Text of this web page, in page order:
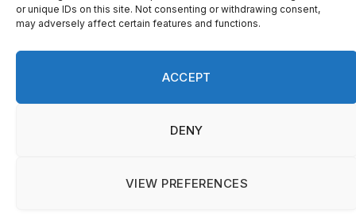
or unique IDs on this site. Not consenting or withdrawing consent,
may adversely affect certain features and functions.
ACCEPT
DENY
VIEW PREFERENCES
© 2026 On Common Ground News.